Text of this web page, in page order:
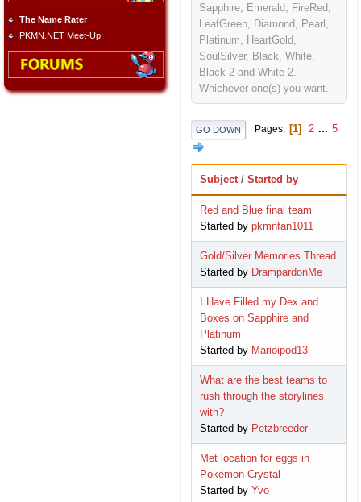
The Name Rater
PKMN.NET Meet-Up
Sapphire, Emerald, FireRed,
LeafGreen, Diamond, Pearl,
Platinum, HeartGold,
SoulSilver, Black, White,
Black 2 and White 2.
Whichever one(s) you want.
GO DOWN Pages 1 2 ... 5
Subject / Started by
Red and Blue final team
Started by pkmnfan1011
Gold/Silver Memories Thread
Started by DrampardonMe
I Have Filled my Dex and
Boxes on Sapphire and
Platinum
Started by Marioipod13
What are the best teams to
rush through the storylines
with?
Started by Petzbreeder
Met location for eggs in
Pokémon Crystal
Started by Yvo